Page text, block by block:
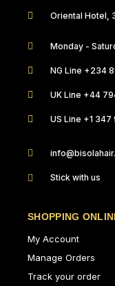
Oriental Hotel,
Monday -
NG Line +234
UK Line +44
US Line +1 347
Stick with us
SHOPPING
My Account
Manage Orders
Track your order